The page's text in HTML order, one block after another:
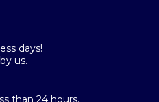
days!
us.
than 24 hours.